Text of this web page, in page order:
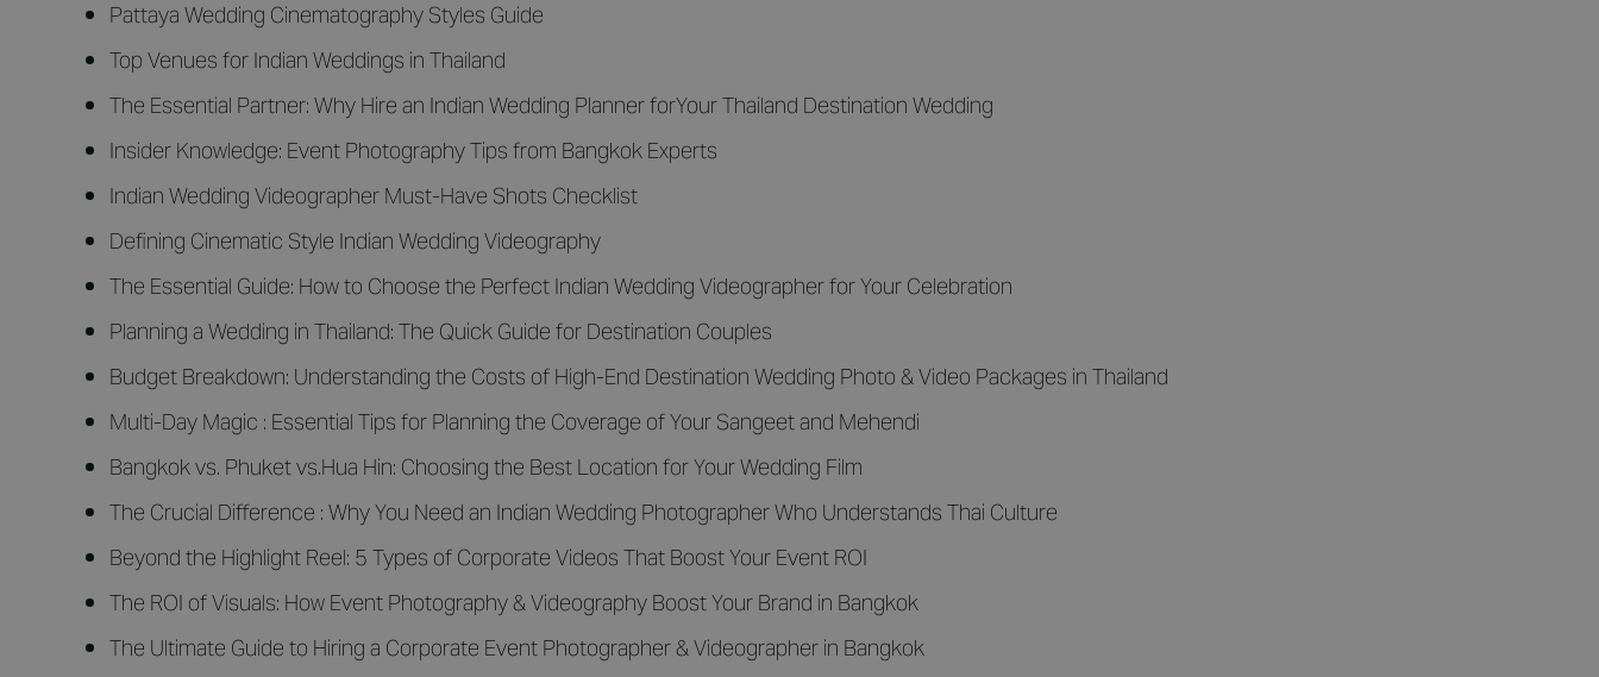
Pattaya Wedding Cinematography Styles Guide
Top Venues for Indian Weddings in Thailand
The Essential Partner: Why Hire an Indian Wedding Planner forYour Thailand Destination Wedding
Insider Knowledge: Event Photography Tips from Bangkok Experts
Indian Wedding Videographer Must-Have Shots Checklist
Defining Cinematic Style Indian Wedding Videography
The Essential Guide: How to Choose the Perfect Indian Wedding Videographer for Your Celebration
Planning a Wedding in Thailand: The Quick Guide for Destination Couples
Budget Breakdown: Understanding the Costs of High-End Destination Wedding Photo & Video Packages in Thailand
Multi-Day Magic : Essential Tips for Planning the Coverage of Your Sangeet and Mehendi
Bangkok vs. Phuket vs.Hua Hin: Choosing the Best Location for Your Wedding Film
The Crucial Difference : Why You Need an Indian Wedding Photographer Who Understands Thai Culture
Beyond the Highlight Reel: 5 Types of Corporate Videos That Boost Your Event ROI
The ROI of Visuals: How Event Photography & Videography Boost Your Brand in Bangkok
The Ultimate Guide to Hiring a Corporate Event Photographer & Videographer in Bangkok